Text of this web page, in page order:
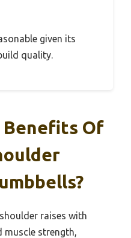
given its
quality.
Benefits Of
raises with
muscle strength,